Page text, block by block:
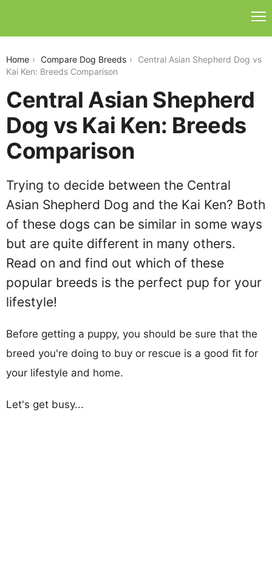
Home Compare Dog Breeds
Central Asian Shepherd Dog vs
Kai Ken: Breeds Comparison
Central Asian Shepherd
Dog vs Kai Ken: Breeds
Comparison
Trying to decide between the Central
Asian Shepherd Dog and the Kai Ken? Both
of these dogs can be similar in some ways
but are quite different in many others.
Read on and find out which of these
popular breeds is the perfect pup for your
lifestyle!
Before getting a puppy, you should be sure that the
breed you're doing to buy or rescue is a good fit for
your lifestyle and home.
Let's get busy...